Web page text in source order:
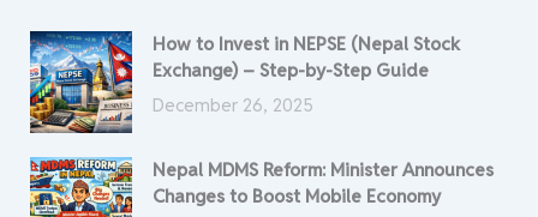
How to Invest in NEPSE (Nepal Stock
Exchange) – Step-by-Step Guide
December 26, 2025
Nepal MDMS Reform: Minister Announces
Changes to Boost Mobile Economy